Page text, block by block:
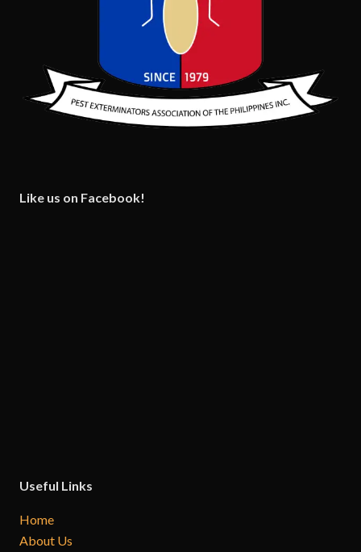
Like us on Facebook!
Useful Links
Home
About Us